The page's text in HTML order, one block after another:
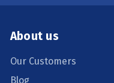
About us
Our Customers
Blog